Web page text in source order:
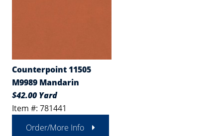
Counterpoint 11505
M9989 Mandarin
$42.00 Yard
Item #: 781441
Order/More Info